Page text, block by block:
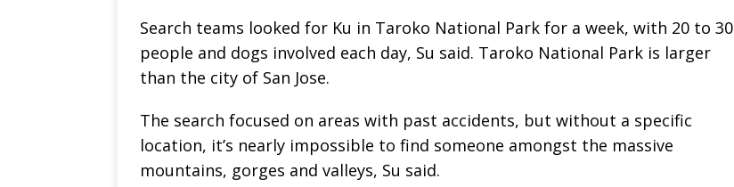
Search teams looked for Ku in Taroko National Park for a week, with 20 to 30
people and dogs involved each day, Su said. Taroko National Park is larger
than the city of San Jose.
The search focused on areas with past accidents, but without a specific
location, it’s nearly impossible to find someone amongst the massive
mountains, gorges and valleys, Su said.